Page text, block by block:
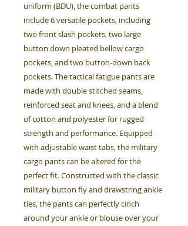
uniform (BDU), the combat pants
include 6 versatile pockets, including
two front slash pockets, two large
button down pleated bellow cargo
pockets, and two button-down back
pockets. The tactical fatigue pants are
made with double stitched seams,
reinforced seat and knees, and a blend
of cotton and polyester for rugged
strength and performance. Equipped
with adjustable waist tabs, the military
cargo pants can be altered for the
perfect fit. Constructed with the classic
military button fly and drawstring ankle
ties, the pants can perfectly cinch
around your ankle or blouse over your